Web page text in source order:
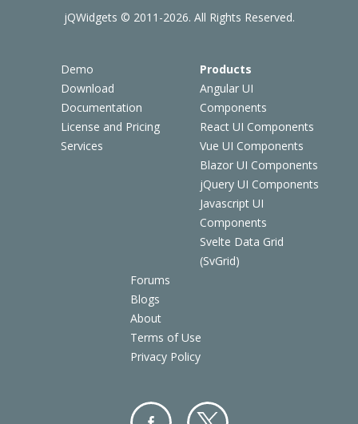
Demo
Download
Documentation
License and Pricing
Services
Products
Angular UI
Components
React UI Components
Vue UI Components
Blazor UI Components
jQuery UI Components
Javascript UI
Components
Svelte Data Grid
(SvGrid)
Forums
Blogs
About
Terms of Use
Privacy Policy
jQWidgets © 2011-2026. All Rights Reserved.